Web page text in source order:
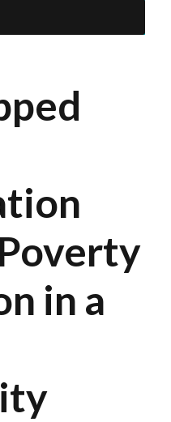
in a